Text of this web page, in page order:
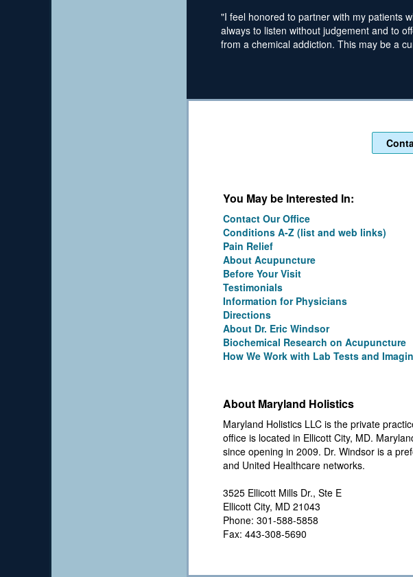
"I feel honored to partner with my patients
always to listen without judgement and to
from a chemical addiction. This may be a
You May be Interested In:
Contact Our Office
Conditions A-Z (list and web links)
Pain Relief
About Acupuncture
Before Your Visit
Testimonials
Information for Physicians
Directions
About Dr. Eric Windsor
Biochemical Research on Acupuncture
How We Work with Lab Tests and
About Maryland Holistics
Maryland Holistics LLC is the private
office is located in Ellicott City, MD.
since opening in 2009. Dr. Windsor is a
and United Healthcare networks.
3525 Ellicott Mills Dr., Ste E
Ellicott City, MD 21043
Phone: 301-588-5858
Fax: 443-308-5690